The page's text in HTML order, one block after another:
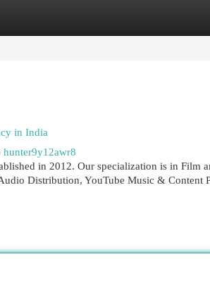
Listings
in India
hunter9y12awr8
in 2012. Our specialization is in Film
Distribution, YouTube Music & Content